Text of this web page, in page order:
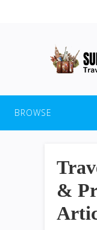
BROWSE
&